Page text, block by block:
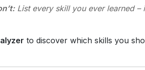
List every skill you ever learned –
to discover which skills you